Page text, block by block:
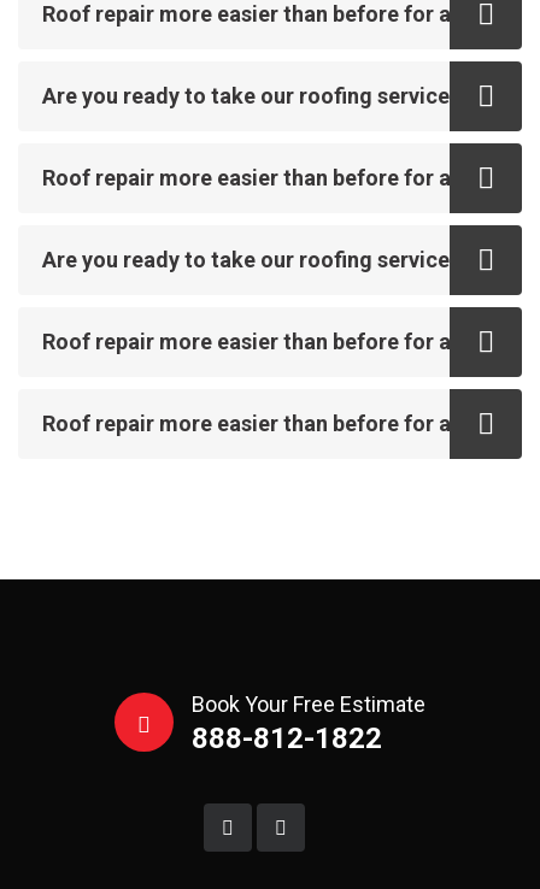
Roof repair more easier than before for all
Are you ready to take our roofing service?
Roof repair more easier than before for all
Are you ready to take our roofing service?
Roof repair more easier than before for all
Roof repair more easier than before for all
Book Your Free Estimate
888-812-1822